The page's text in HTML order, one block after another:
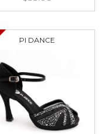
PI DANCE